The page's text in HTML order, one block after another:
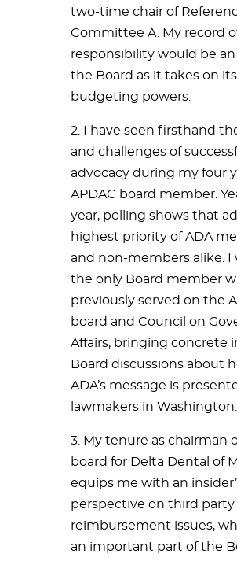
two-time chair of
Committee A. My record
responsibility would be
the Board as it takes on
budgeting powers.
2. I have seen firsthand
and challenges of
advocacy during my four
APDAC board member.
year, polling shows that
highest priority of ADA
and non-members alike. I
the only Board member
previously served on the
board and Council on
Affairs, bringing concrete
Board discussions about
ADA’s message is
lawmakers in Washington.
3. My tenure as chairman
board for Delta Dental of
equips me with an
perspective on third party
reimbursement issues,
an important part of the